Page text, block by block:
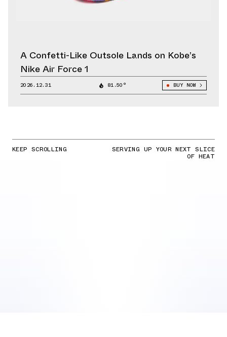
A Confetti-Like Outsole Lands on Kobe’s
Nike Air Force 1
2026.12.31 81.50° BUY NOW
KEEP SCROLLING SERVING UP YOUR NEXT SLICE
OF HEAT